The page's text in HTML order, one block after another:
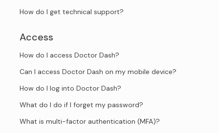
How do I get technical support?
Access
How do I access Doctor Dash?
Can I access Doctor Dash on my mobile device?
How do I log into Doctor Dash?
What do I do if I forget my password?
What is multi-factor authentication (MFA)?